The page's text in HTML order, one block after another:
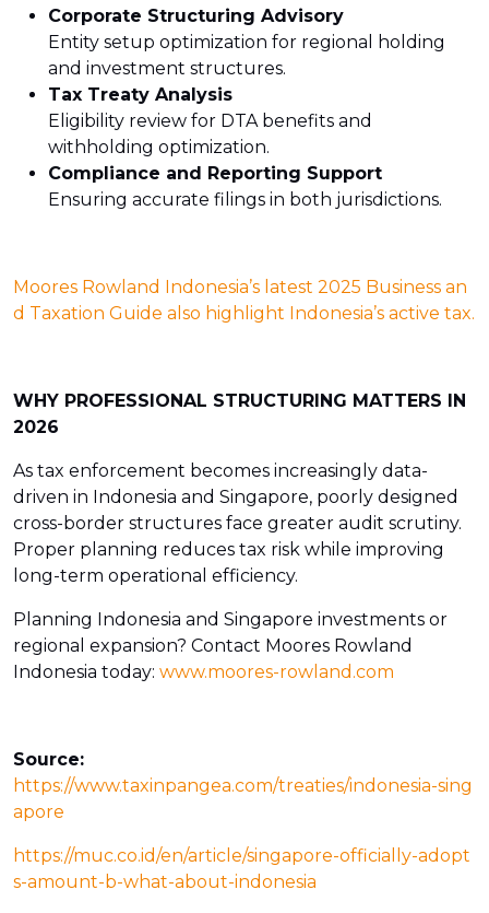
Corporate Structuring Advisory
Entity setup optimization for regional holding
and investment structures.
Tax Treaty Analysis
Eligibility review for DTA benefits and
withholding optimization.
Compliance and Reporting Support
Ensuring accurate filings in both jurisdictions.
Moores Rowland Indonesia’s latest 2025 Business an
d Taxation Guide also highlight Indonesia’s active tax.
WHY PROFESSIONAL STRUCTURING MATTERS IN
2026
As tax enforcement becomes increasingly data-
driven in Indonesia and Singapore, poorly designed
cross-border structures face greater audit scrutiny.
Proper planning reduces tax risk while improving
long-term operational efficiency.
Planning Indonesia and Singapore investments or
regional expansion? Contact Moores Rowland
Indonesia today: www.moores-rowland.com
Source:
https://www.taxinpangea.com/treaties/indonesia-sing
apore
https://muc.co.id/en/article/singapore-officially-adopt
s-amount-b-what-about-indonesia